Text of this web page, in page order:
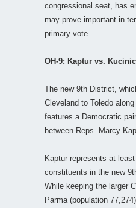
congressional seat, has
may prove important in
primary vote.
OH-9: Kaptur vs.
The new 9th District,
Cleveland to Toledo
features a Democratic
between Reps. Marcy
Kaptur represents at
constituents in the new
While keeping the larger
Parma (population